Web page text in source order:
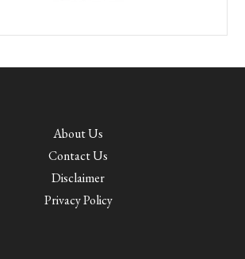
About Us
Contact Us
Disclaimer
Privacy Policy